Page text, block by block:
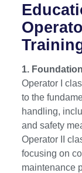
1.
Operator I
to the
handling,
and safety
Operator II
focusing on
maintenance